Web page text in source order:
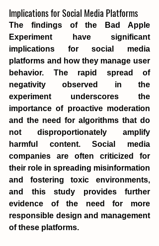
Implications for Social Media Platforms
The findings of the Bad Apple
Experiment have significant
implications for social media
platforms and how they manage user
behavior. The rapid spread of
negativity observed in the
experiment underscores the
importance of proactive moderation
and the need for algorithms that do
not disproportionately amplify
harmful content. Social media
companies are often criticized for
their role in spreading misinformation
and fostering toxic environments,
and this study provides further
evidence of the need for more
responsible design and management
of these platforms.